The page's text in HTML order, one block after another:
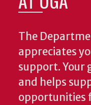
The
appreciates
support. Your
and helps
opportunities